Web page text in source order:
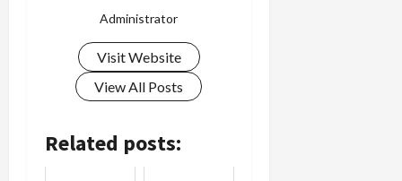
Administrator
Visit Website
View All Posts
Related posts: